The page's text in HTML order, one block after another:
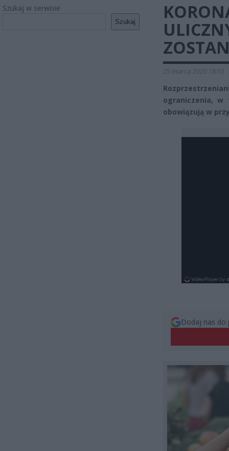
Szukaj w serwisie
Szukaj
25 marca 2020 18:03
ograniczenia, w
obowiązują w
Dodaj nas do